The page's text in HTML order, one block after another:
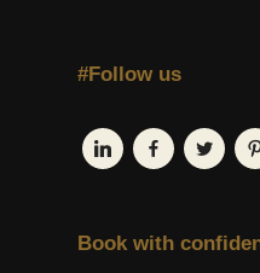
#Follow us
Book with